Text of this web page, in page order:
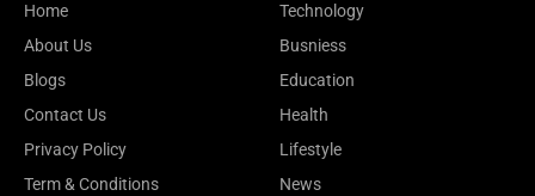
Home
About Us
Blogs
Contact Us
Privacy Policy
Term & Conditions
Technology
Busniess
Education
Health
Lifestyle
News